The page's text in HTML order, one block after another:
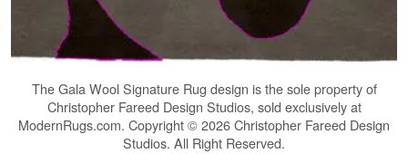
TheGala Wool Signature Rug design is the sole property of
Christopher Fareed Design Studios, sold exclusively at
ModernRugs.com. Copyright © 2026 Christopher Fareed Design
Studios. All Right Reserved.